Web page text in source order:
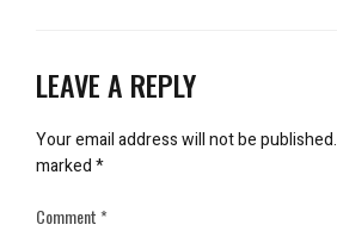
LEAVE A REPLY
Your email address will not be published.
marked*
Comment*